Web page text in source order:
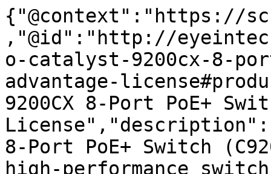
{"@context":"https://
,"@id":"http://
o-catalyst-9200cx-8-
advantage-
9200CX 8-Port PoE+
8-Port PoE+ Switch
high-performance